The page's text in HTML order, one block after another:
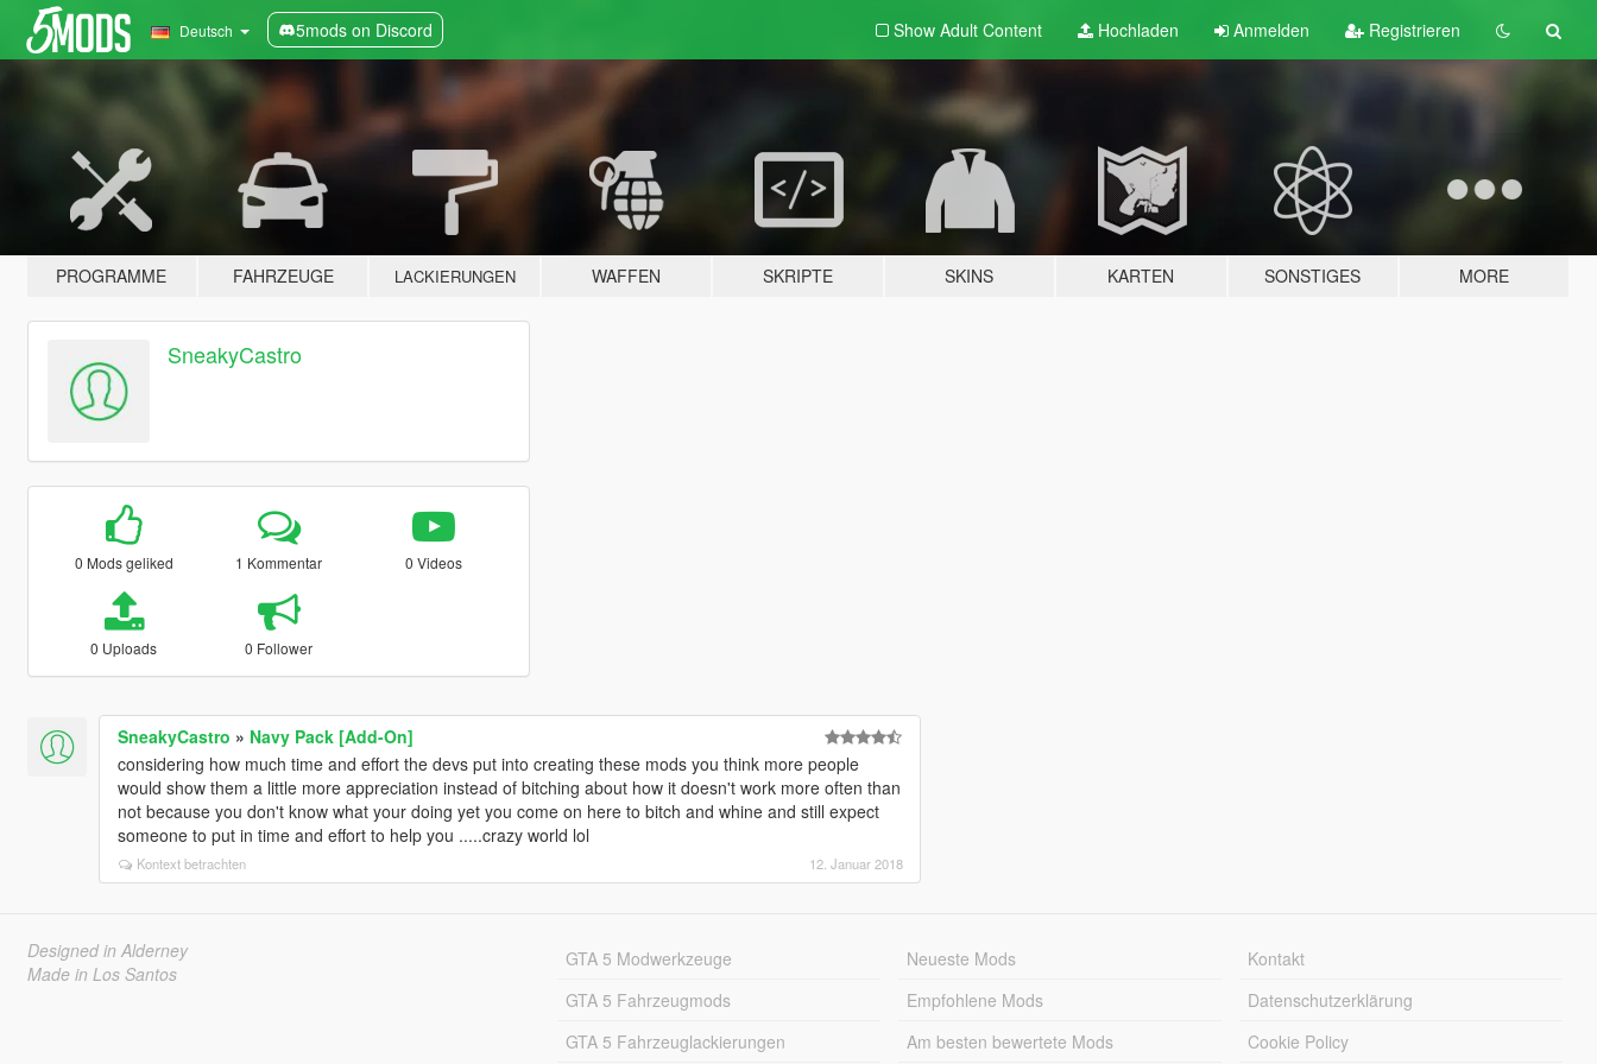
Deutsch 5mods on Discord Show Adult Content Hochladen Anmelden Registrieren
PROGRAMME FAHRZEUGE LACKIERUNGEN WAFFEN SKRIPTE SKINS KARTEN SONSTIGES MORE
SneakyCastro
0 Mods geliked 1 Kommentar 0 Videos
0 Uploads 0 Follower
SneakyCastro » Navy Pack [Add-On]
considering how much time and effort the devs put into creating these mods you think more people
would show them a little more appreciation instead of bitching about how it doesn't work more often than
not because you don't know what your doing yet you come on here to bitch and whine and still expect
someone to put in time and effort to help you .....crazy world lol
Kontext betrachten 12. Januar 2018
Designed in Alderney
Made in Los Santos
GTA 5 Modwerkzeuge
GTA 5 Fahrzeugmods
GTA 5 Fahrzeuglackierungen
Neueste Mods
Empfohlene Mods
Am besten bewertete Mods
Kontakt
Datenschutzerklärung
Cookie Policy